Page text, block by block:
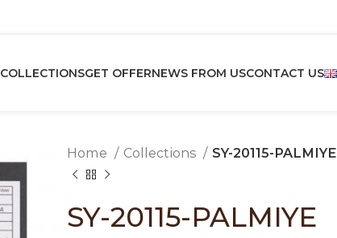
COLLECTIONSGET OFFERNEWS FROM USCONTACT US
Home Collections SY-20115-PALMIYE
SY-20115-PALMIYE